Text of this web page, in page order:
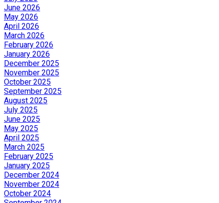
June 2026
May 2026
April 2026
March 2026
February 2026
January 2026
December 2025
November 2025
October 2025
September 2025
August 2025
July 2025
June 2025
May 2025
April 2025
March 2025
February 2025
January 2025
December 2024
November 2024
October 2024